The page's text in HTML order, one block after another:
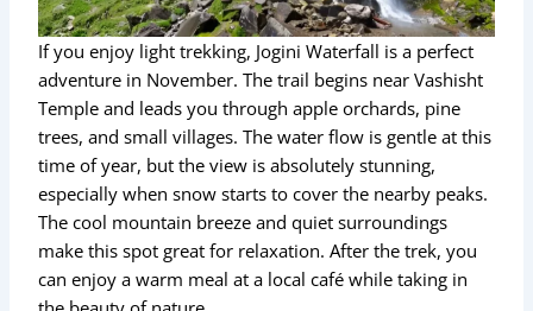
If you enjoy light trekking, Jogini Waterfall is a perfect
adventure in November. The trail begins near Vashisht
Temple and leads you through apple orchards, pine
trees, and small villages. The water flow is gentle at this
time of year, but the view is absolutely stunning,
especially when snow starts to cover the nearby peaks.
The cool mountain breeze and quiet surroundings
make this spot great for relaxation. After the trek, you
can enjoy a warm meal at a local café while taking in